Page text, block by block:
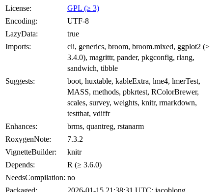
License:
GPL (≥ 3)
Encoding:
UTF-8
LazyData:
true
Imports:
cli, generics, broom, broom.mixed, ggplot2 (≥
3.4.0), magrittr, pander, pkgconfig, rlang,
sandwich, tibble
Suggests:
boot, huxtable, kableExtra, lme4, lmerTest,
MASS, methods, pbkrtest, RColorBrewer,
scales, survey, weights, knitr, rmarkdown,
testthat, vdiffr
Enhances:
brms, quantreg, rstanarm
RoxygenNote:
7.3.2
VignetteBuilder:
knitr
Depends:
R (≥ 3.6.0)
NeedsCompilation: no
Packaged:
2026-01-15 21:38:31 UTC; jacoblong